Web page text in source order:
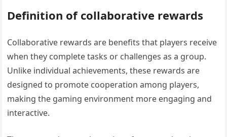
Definition of collaborative rewards
Collaborative rewards are benefits that players receive
when they complete tasks or challenges as a group.
Unlike individual achievements, these rewards are
designed to promote cooperation among players,
making the gaming environment more engaging and
interactive.